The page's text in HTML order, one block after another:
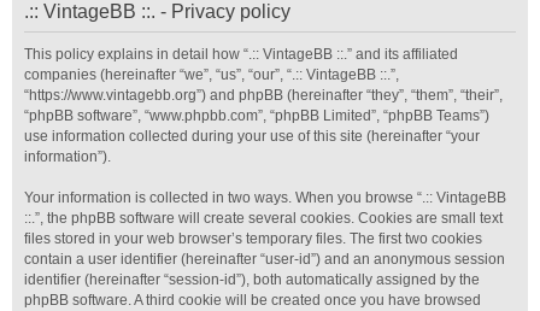
.:: VintageBB ::. - Privacy policy
This policy explains in detail how “.:: VintageBB ::.” and its affiliated
companies (hereinafter “we”, “us”, “our”, “.:: VintageBB ::.”,
“https://www.vintagebb.org”) and phpBB (hereinafter “they”, “them”, “their”,
“phpBB software”, “www.phpbb.com”, “phpBB Limited”, “phpBB Teams”)
use information collected during your use of this site (hereinafter “your
information”).
Your information is collected in two ways. When you browse “.:: VintageBB
::.”, the phpBB software will create several cookies. Cookies are small text
files stored in your web browser’s temporary files. The first two cookies
contain a user identifier (hereinafter “user-id”) and an anonymous session
identifier (hereinafter “session-id”), both automatically assigned by the
phpBB software. A third cookie will be created once you have browsed